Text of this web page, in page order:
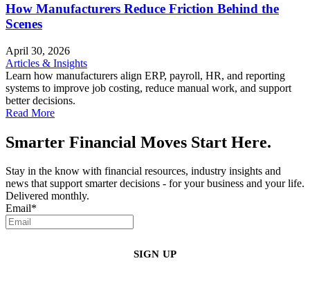
How Manufacturers Reduce Friction Behind the
Scenes
April 30, 2026
Articles & Insights
Learn how manufacturers align ERP, payroll, HR, and reporting
systems to improve job costing, reduce manual work, and support
better decisions.
Read More
Smarter Financial Moves Start Here.
Stay in the know with financial resources, industry insights and
news that support smarter decisions - for your business and your life.
Delivered monthly.
Email*